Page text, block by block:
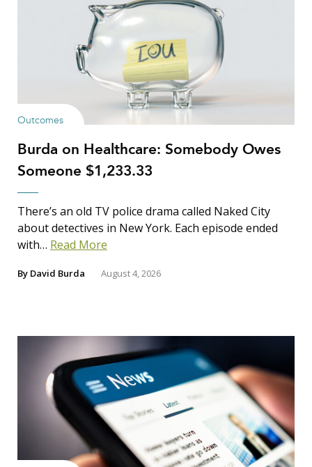
Outcomes
Burda on Healthcare: Somebody Owes
Someone $1,233.33
There’s an old TV police drama called Naked City
about detectives in New York. Each episode ended
with… Read More
By David Burda August 4, 2026